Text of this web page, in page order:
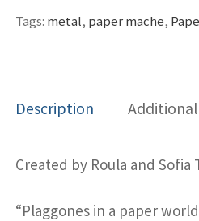
Tags: metal, paper mache,
Description
Created by Roula and Sofia
“Plaggones in a paper